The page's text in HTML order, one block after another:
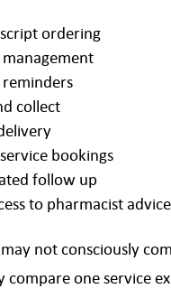
ordering
reminders
collect
bookings
follow up
to pharmacist advice
not consciously
compare one service